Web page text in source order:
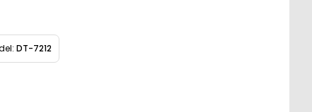
DT-7212